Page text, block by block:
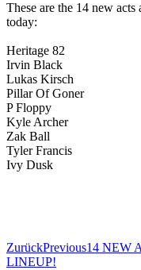
These are the 14 new
today:
Heritage 82
Irvin Black
Lukas Kirsch
Pillar Of Goner
P Floppy
Kyle Archer
Zak Ball
Tyler Francis
Ivy Dusk
ZurückPrevious14 NEW
LINEUP!